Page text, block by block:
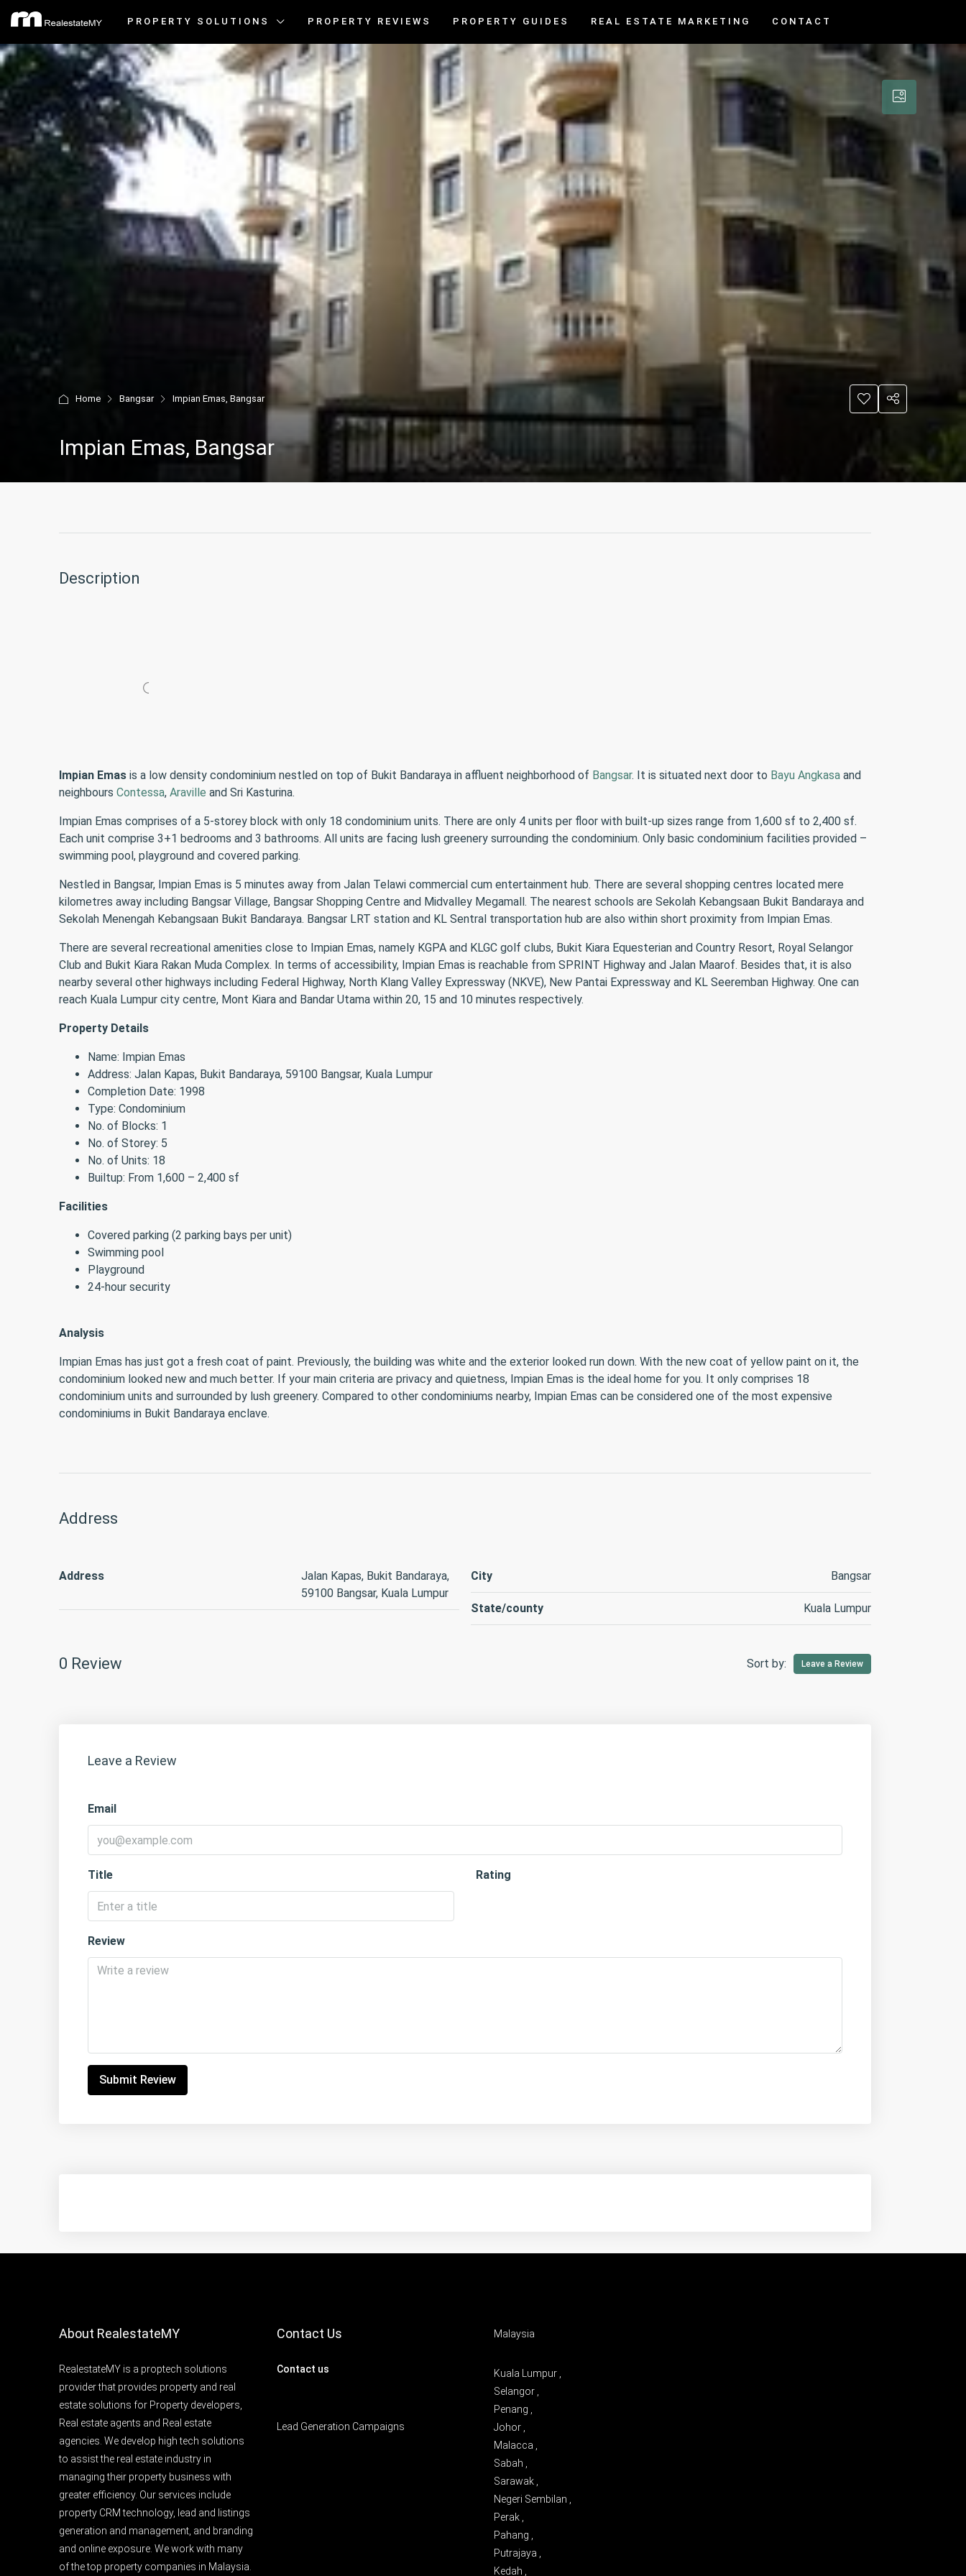
PROPERTY SOLUTIONS PROPERTY REVIEWS PROPERTY GUIDES REAL ESTATE MARKETING CONTACT
Home Bangsar Impian Emas, Bangsar
Impian Emas, Bangsar
Description
Impian Emas is a low density condominium nestled on top of Bukit Bandaraya in affluent neighborhood of Bangsar. It is situated next door to Bayu Angkasa and
neighbours Contessa, Araville and Sri Kasturina.
Impian Emas comprises of a 5-storey block with only 18 condominium units. There are only 4 units per floor with built-up sizes range from 1,600 sf to 2,400 sf.
Each unit comprise 3+1 bedrooms and 3 bathrooms. All units are facing lush greenery surrounding the condominium. Only basic condominium facilities provided –
swimming pool, playground and covered parking.
Nestled in Bangsar, Impian Emas is 5 minutes away from Jalan Telawi commercial cum entertainment hub. There are several shopping centres located mere
kilometres away including Bangsar Village, Bangsar Shopping Centre and Midvalley Megamall. The nearest schools are Sekolah Kebangsaan Bukit Bandaraya and
Sekolah Menengah Kebangsaan Bukit Bandaraya. Bangsar LRT station and KL Sentral transportation hub are also within short proximity from Impian Emas.
There are several recreational amenities close to Impian Emas, namely KGPA and KLGC golf clubs, Bukit Kiara Equesterian and Country Resort, Royal Selangor
Club and Bukit Kiara Rakan Muda Complex. In terms of accessibility, Impian Emas is reachable from SPRINT Highway and Jalan Maarof. Besides that, it is also
nearby several other highways including Federal Highway, North Klang Valley Expressway (NKVE), New Pantai Expressway and KL Seeremban Highway. One can
reach Kuala Lumpur city centre, Mont Kiara and Bandar Utama within 20, 15 and 10 minutes respectively.
Property Details
Name: Impian Emas
Address: Jalan Kapas, Bukit Bandaraya, 59100 Bangsar, Kuala Lumpur
Completion Date: 1998
Type: Condominium
No. of Blocks: 1
No. of Storey: 5
No. of Units: 18
Builtup: From 1,600 – 2,400 sf
Facilities
Covered parking (2 parking bays per unit)
Swimming pool
Playground
24-hour security
Analysis
Impian Emas has just got a fresh coat of paint. Previously, the building was white and the exterior looked run down. With the new coat of yellow paint on it, the
condominium looked new and much better. If your main criteria are privacy and quietness, Impian Emas is the ideal home for you. It only comprises 18
condominium units and surrounded by lush greenery. Compared to other condominiums nearby, Impian Emas can be considered one of the most expensive
condominiums in Bukit Bandaraya enclave.
Address
Address
Jalan Kapas, Bukit Bandaraya,
59100 Bangsar, Kuala Lumpur
City Bangsar
State/county Kuala Lumpur
0 Review Sort by: Leave a Review
Leave a Review
Email
Title Rating
Review
Submit Review
About RealestateMY
RealestateMY is a proptech solutions
provider that provides property and real
estate solutions for Property developers,
Real estate agents and Real estate
agencies. We develop high tech solutions
to assist the real estate industry in
managing their property business with
greater efficiency. Our services include
property CRM technology, lead and listings
generation and management, and branding
and online exposure. We work with many
of the top property companies in Malaysia.
Contact Us
Contact us
Lead Generation Campaigns
Malaysia
Kuala Lumpur ,
Selangor ,
Penang ,
Johor ,
Malacca ,
Sabah ,
Sarawak ,
Negeri Sembilan ,
Perak ,
Pahang ,
Putrajaya ,
Kedah ,